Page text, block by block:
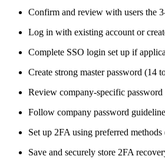
Confirm and review with users the
Log in with existing account or
Complete SSO login set up if
Create strong master password (14
Review company-specific
Follow company password
Set up 2FA using preferred
Save and securely store 2FA